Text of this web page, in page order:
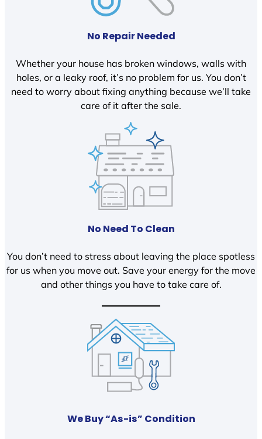
No Repair Needed
Whether your house has broken windows, walls with
holes, or a leaky roof, it’s no problem for us. You don’t
need to worry about fixing anything because we’ll take
care of it after the sale.
No Need To Clean
You don’t need to stress about leaving the place spotless
for us when you move out. Save your energy for the move
and other things you have to take care of.
We Buy “As-is” Condition